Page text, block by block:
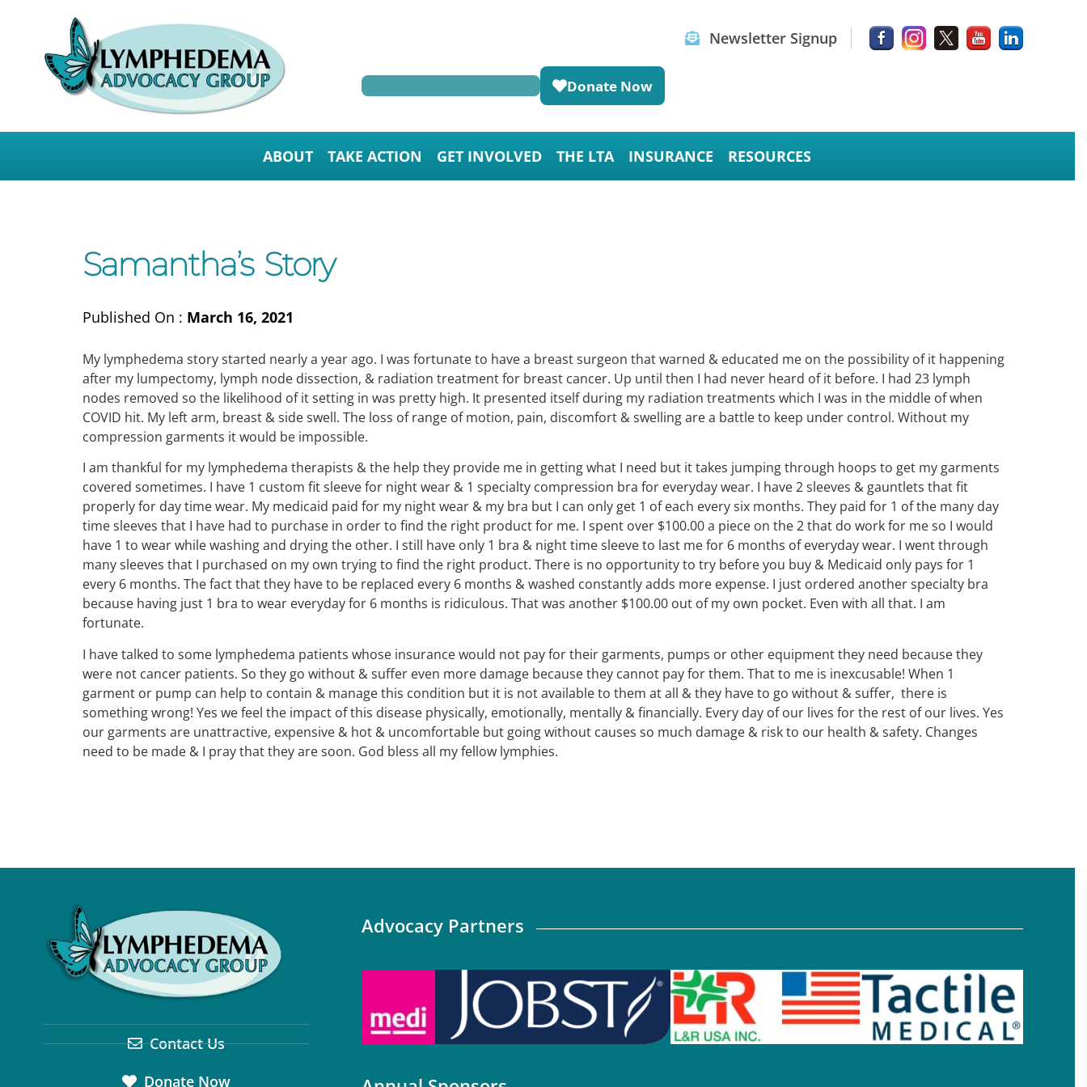
Newsletter Signup
Donate Now
ABOUT TAKE ACTION GET INVOLVED THE LTA INSURANCE RESOURCES
Samantha’s Story
Published On : March 16, 2021
My lymphedema story started nearly a year ago. I was fortunate to have a breast surgeon that warned & educated me on the possibility of it happening
after my lumpectomy, lymph node dissection, & radiation treatment for breast cancer. Up until then I had never heard of it before. I had 23 lymph
nodes removed so the likelihood of it setting in was pretty high. It presented itself during my radiation treatments which I was in the middle of when
COVID hit. My left arm, breast & side swell. The loss of range of motion, pain, discomfort & swelling are a battle to keep under control. Without my
compression garments it would be impossible.
I am thankful for my lymphedema therapists & the help they provide me in getting what I need but it takes jumping through hoops to get my garments
covered sometimes. I have 1 custom fit sleeve for night wear & 1 specialty compression bra for everyday wear. I have 2 sleeves & gauntlets that fit
properly for day time wear. My medicaid paid for my night wear & my bra but I can only get 1 of each every six months. They paid for 1 of the many day
time sleeves that I have had to purchase in order to find the right product for me. I spent over $100.00 a piece on the 2 that do work for me so I would
have 1 to wear while washing and drying the other. I still have only 1 bra & night time sleeve to last me for 6 months of everyday wear. I went through
many sleeves that I purchased on my own trying to find the right product. There is no opportunity to try before you buy & Medicaid only pays for 1
every 6 months. The fact that they have to be replaced every 6 months & washed constantly adds more expense. I just ordered another specialty bra
because having just 1 bra to wear everyday for 6 months is ridiculous. That was another $100.00 out of my own pocket. Even with all that. I am
fortunate.
I have talked to some lymphedema patients whose insurance would not pay for their garments, pumps or other equipment they need because they
were not cancer patients. So they go without & suffer even more damage because they cannot pay for them. That to me is inexcusable! When 1
garment or pump can help to contain & manage this condition but it is not available to them at all & they have to go without & suffer, there is
something wrong! Yes we feel the impact of this disease physically, emotionally, mentally & financially. Every day of our lives for the rest of our lives. Yes
our garments are unattractive, expensive & hot & uncomfortable but going without causes so much damage & risk to our health & safety. Changes
need to be made & I pray that they are soon. God bless all my fellow lymphies.
Contact Us
Donate Now
Advocacy Partners